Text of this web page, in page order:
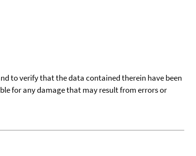
to verify that the data contained therein have been
for any damage that may result from errors or